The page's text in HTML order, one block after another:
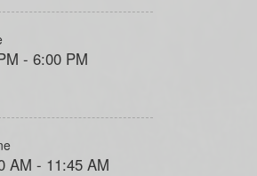
- 6:00 PM
AM - 11:45 AM